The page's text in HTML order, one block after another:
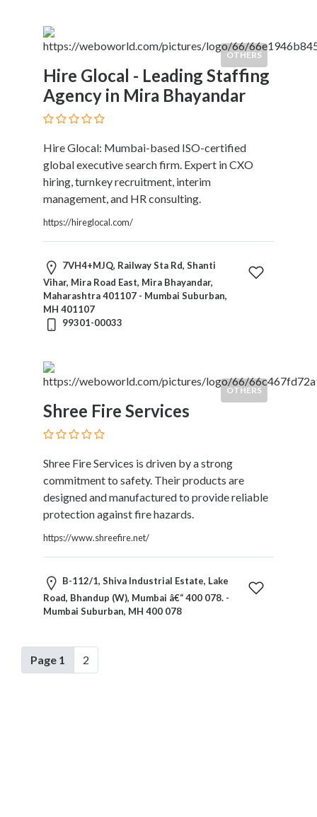
OTHERS
Hire Glocal - Leading Staffing
Agency in Mira Bhayandar
Hire Glocal: Mumbai-based ISO-certified
global executive search firm. Expert in CXO
hiring, turnkey recruitment, interim
management, and HR consulting.
https://hireglocal.com/
7VH4+MJQ, Railway Sta Rd, Shanti
Vihar, Mira Road East, Mira Bhayandar,
Maharashtra 401107 - Mumbai Suburban,
MH 401107
99301-00033
OTHERS
Shree Fire Services
Shree Fire Services is driven by a strong
commitment to safety. Their products are
designed and manufactured to provide reliable
protection against fire hazards.
https://www.shreefire.net/
B-112/1, Shiva Industrial Estate, Lake
Road, Bhandup (W), Mumbai â€“ 400 078. -
Mumbai Suburban, MH 400 078
Page 1 2